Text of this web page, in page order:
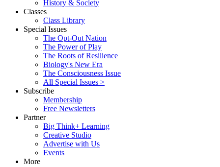
History & Society
Classes
Class Library
Special Issues
The Opt-Out Nation
The Power of Play
The Roots of Resilience
Biology's New Era
The Consciousness Issue
All Special Issues >
Subscribe
Membership
Free Newsletters
Partner
Big Think+ Learning
Creative Studio
Advertise with Us
Events
More